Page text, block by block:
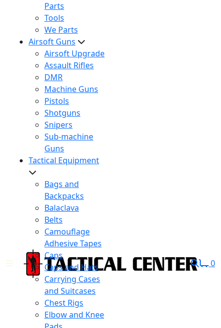
Parts
Tools
We Parts
Airsoft Guns
Airsoft Upgrade
Assault Rifles
DMR
Machine Guns
Pistols
Shotguns
Snipers
Sub-machine
Guns
Tactical Equipment
Bags and
Backpacks
Balaclava
Belts
Camouflage
Adhesive Tapes
Caps
Caps and Hats
Carrying Cases
and Suitcases
Chest Rigs
Elbow and Knee
0